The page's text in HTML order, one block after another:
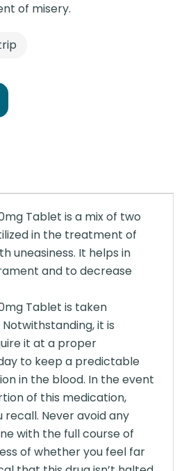
of misery.
Tablet is a mix of two
in the treatment of
uneasiness. It helps in
and to decrease
Tablet is taken
it is
it at a proper
to keep a predictable
in the blood. In the event
of this medication,
Never avoid any
with the full course of
of whether you feel far